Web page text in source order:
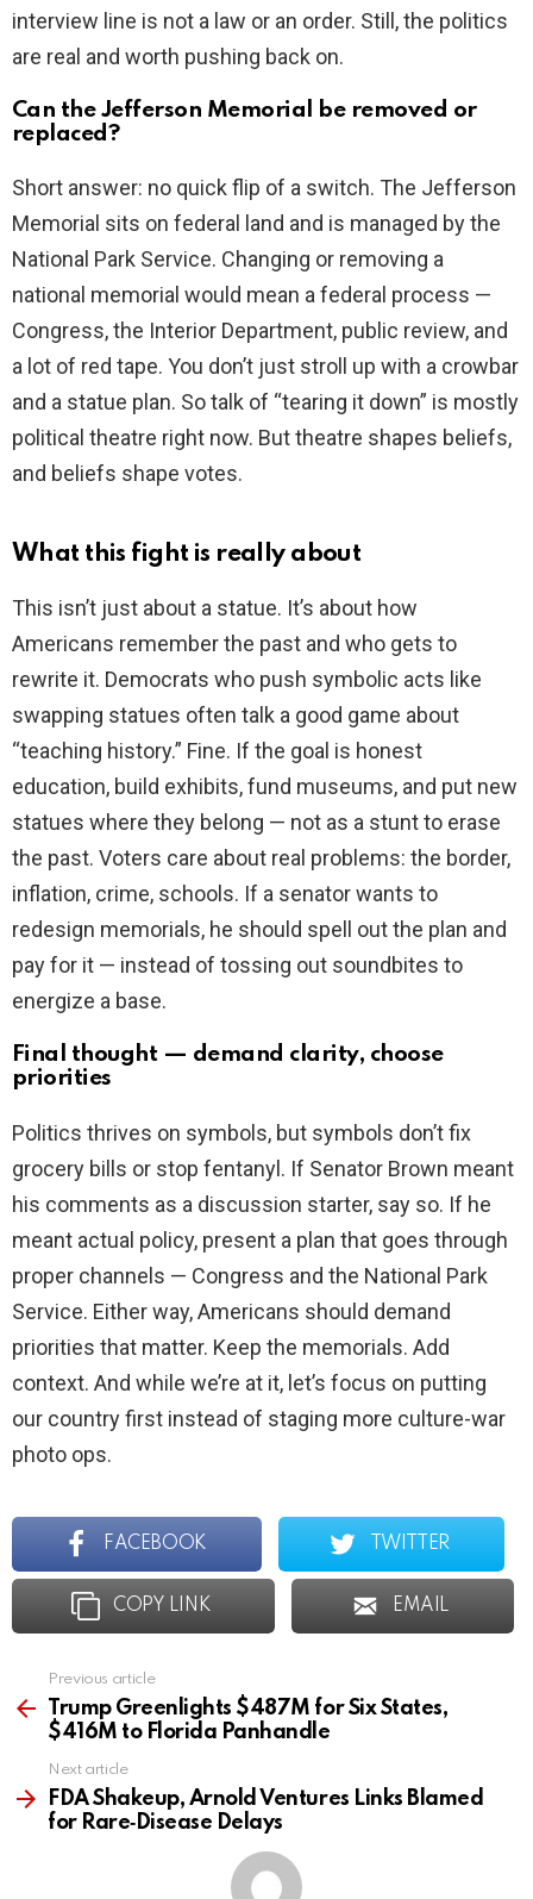
interview line is not a law or an order. Still, the politics
are real and worth pushing back on.
Can the Jefferson Memorial be removed or
replaced?
Short answer: no quick flip of a switch. The Jefferson
Memorial sits on federal land and is managed by the
National Park Service. Changing or removing a
national memorial would mean a federal process —
Congress, the Interior Department, public review, and
a lot of red tape. You don’t just stroll up with a crowbar
and a statue plan. So talk of “tearing it down” is mostly
political theatre right now. But theatre shapes beliefs,
and beliefs shape votes.
What this fight is really about
This isn’t just about a statue. It’s about how
Americans remember the past and who gets to
rewrite it. Democrats who push symbolic acts like
swapping statues often talk a good game about
“teaching history.” Fine. If the goal is honest
education, build exhibits, fund museums, and put new
statues where they belong — not as a stunt to erase
the past. Voters care about real problems: the border,
inflation, crime, schools. If a senator wants to
redesign memorials, he should spell out the plan and
pay for it — instead of tossing out soundbites to
energize a base.
Final thought — demand clarity, choose
priorities
Politics thrives on symbols, but symbols don’t fix
grocery bills or stop fentanyl. If Senator Brown meant
his comments as a discussion starter, say so. If he
meant actual policy, present a plan that goes through
proper channels — Congress and the National Park
Service. Either way, Americans should demand
priorities that matter. Keep the memorials. Add
context. And while we’re at it, let’s focus on putting
our country first instead of staging more culture-war
photo ops.
FACEBOOK TWITTER
COPY LINK EMAIL
more
Previous article
Trump Greenlights $487M for Six States,
$416M to Florida Panhandle
Next article
FDA Shakeup, Arnold Ventures Links Blamed
for Rare‑Disease Delays